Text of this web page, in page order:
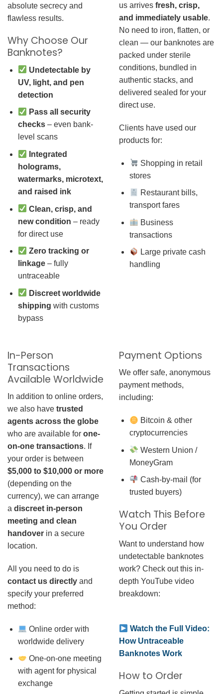
absolute secrecy and
flawless results.
Why Choose Our
Banknotes?
Undetectable by
UV, light, and pen
detection
Pass all security
checks– even bank-
level scans
Integrated
holograms,
watermarks, microtext,
and raised ink
Clean, crisp, and
new condition – ready
for direct use
Zero tracking or
linkage– fully
untraceable
Discreet worldwide
shipping with customs
bypass
us arrives fresh, crisp,
and immediately usable.
No need to iron, flatten, or
clean — our banknotes are
packed under sterile
conditions, bundled in
authentic stacks, and
delivered sealed for your
direct use.
Clients have used our
products for:
Shopping in retail
stores
Restaurant bills,
transport fares
Business
transactions
Large private cash
handling
In-Person
Transactions
Available Worldwide
In addition to online orders,
we also have trusted
agents across the globe
who are available for one-
on-one transactions. If
your order is between
$5,000 to $10,000 or more
(depending on the
currency), we can arrange
a discreet in-person
meeting and clean
handover in a secure
location.
All you need to do is
contact us directly and
specify your preferred
method:
Online order with
worldwide delivery
One-on-one meeting
with agent for physical
exchange
Payment Options
We offer safe, anonymous
payment methods,
including:
Bitcoin & other
cryptocurrencies
Western Union /
MoneyGram
Cash-by-mail (for
trusted buyers)
Watch This Before
You Order
Want to understand how
undetectable banknotes
work? Check out this in-
depth YouTube video
breakdown:
Watch the Full Video:
How Untraceable
Banknotes Work
How to Order